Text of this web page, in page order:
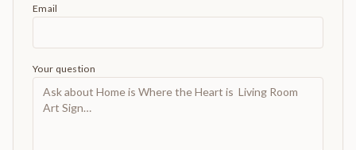
Email
Your question